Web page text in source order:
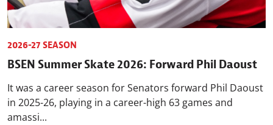
2026-27 SEASON
BSEN Summer Skate 2026: Forward Phil Daoust
It was a career season for Senators forward Phil Daoust
in 2025-26, playing in a career-high 63 games and
amassi...